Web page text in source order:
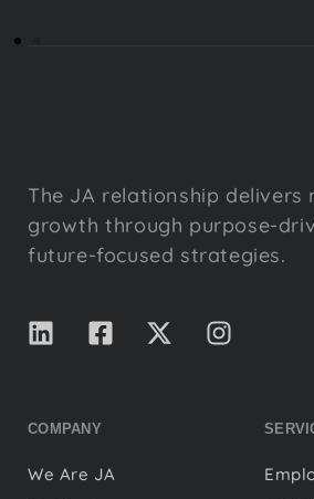
The JA relationship delivers
growth through purpose-
future-focused strategies.
COMPANY
We Are JA